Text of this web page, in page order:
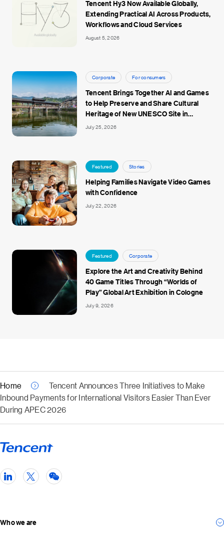
Tencent Hy3 Now Available Globally,
Extending Practical AI Across Products,
Workflows and Cloud Services
August 5, 2026
Corporate For consumers
Tencent Brings Together AI and Games
to Help Preserve and Share Cultural
Heritage of New UNESCO Site in
Jingdezhen
July 25, 2026
Featured Stories
Helping Families Navigate Video Games
with Confidence
July 22, 2026
Featured Corporate
Explore the Art and Creativity Behind
40 Game Titles Through “Worlds of
Play” Global Art Exhibition in Cologne
July 9, 2026
Home
Tencent Announces Three Initiatives to Make
Inbound Payments for International Visitors Easier Than Ever
During APEC 2026
Who we are